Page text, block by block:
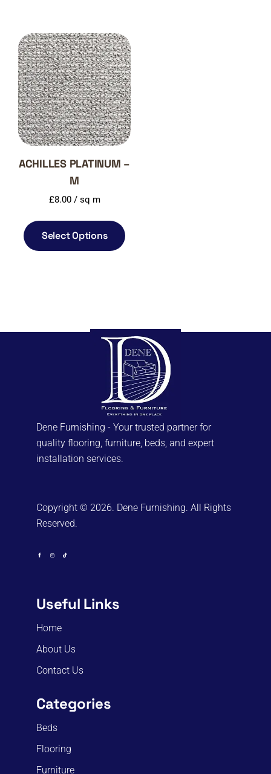
ACHILLES PLATINUM –
M
£8.00/ sq m
Select Options
Dene Furnishing - Your trusted partner for
quality flooring, furniture, beds, and expert
installation services.
Copyright © 2026. Dene Furnishing. All Rights
Reserved.
Useful Links
Home
About Us
Contact Us
Categories
Beds
Flooring
Furniture